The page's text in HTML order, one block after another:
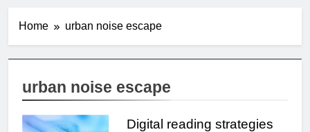
Home urban noise escape
urban noise escape
Digital reading strategies